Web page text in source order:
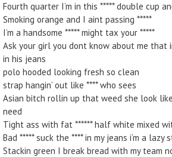
Fourth quarter I’m in this ***** double cup
Smoking orange and I aint passing *****
I’m a handsome ***** might tax your *****
Ask your girl you dont know about me that
in his jeans
polo hooded looking fresh so clean
strap hangin’ out like **** who sees
Asian bitch rollin up that weed she look
need
Tight ass with fat ****** half white mixed
Bad ***** suck the **** in my jeans i’m a
Stackin green I break bread with my team